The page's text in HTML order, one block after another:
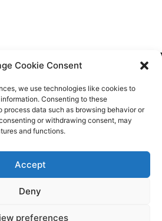
Cookie Consent
we use technologies like cookies to
Consenting to these
data such as browsing behavior or
or withdrawing consent, may
and functions.
Accept
Deny
preferences